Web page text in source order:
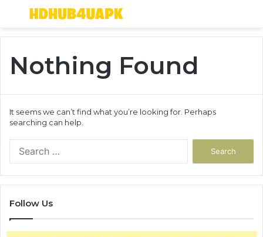
Menu
Nothing Found
It seems we can’t find what you’re looking for. Perhaps
searching can help.
Follow Us